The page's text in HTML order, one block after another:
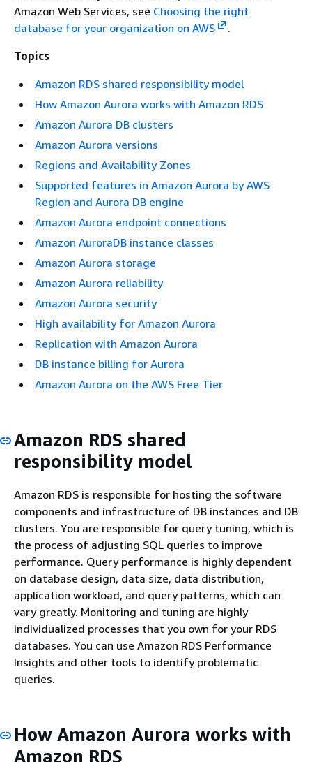
Amazon Web Services, see Choosing the right
database for your organization on AWS
.
Topics
Amazon RDS shared responsibility model
How Amazon Aurora works with Amazon RDS
Amazon Aurora DB clusters
Amazon Aurora versions
Regions and Availability Zones
Supported features in Amazon Aurora by AWS
Region and Aurora DB engine
Amazon Aurora endpoint connections
Amazon AuroraDB instance classes
Amazon Aurora storage
Amazon Aurora reliability
Amazon Aurora security
High availability for Amazon Aurora
Replication with Amazon Aurora
DB instance billing for Aurora
Amazon Aurora on the AWS Free Tier
Amazon RDS shared
responsibility model
Amazon RDS is responsible for hosting the software
components and infrastructure of DB instances and DB
clusters. You are responsible for query tuning, which is
the process of adjusting SQL queries to improve
performance. Query performance is highly dependent
on database design, data size, data distribution,
application workload, and query patterns, which can
vary greatly. Monitoring and tuning are highly
individualized processes that you own for your RDS
databases. You can use Amazon RDS Performance
Insights and other tools to identify problematic
queries.
How Amazon Aurora works with
Amazon RDS